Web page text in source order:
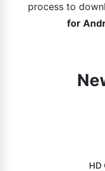
process to
for
HD